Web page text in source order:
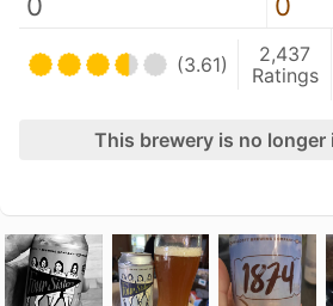
(3.61)
2,437
Ratings
This brewery is no longer